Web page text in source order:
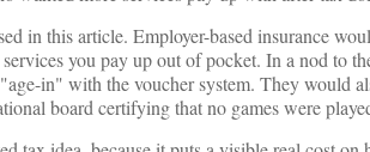
in this article. Employer-based insurance
you pay up out of pocket. In a nod to
in" with the voucher system. They would
board certifying that no games were